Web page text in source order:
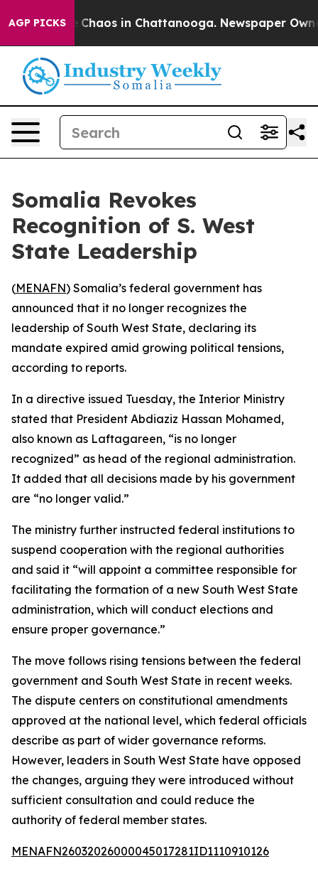
AGP PICKS
Collapse Chaos in Chattanooga. Newspaper
Somalia Revokes
Recognition of S. West
State Leadership
(MENAFN) Somalia’s federal government has
announced that it no longer recognizes the
leadership of South West State, declaring its
mandate expired amid growing political tensions,
according to reports.
In a directive issued Tuesday, the Interior Ministry
stated that President Abdiaziz Hassan Mohamed,
also known as Laftagareen, “is no longer
recognized” as head of the regional administration.
It added that all decisions made by his government
are “no longer valid.”
The ministry further instructed federal institutions to
suspend cooperation with the regional authorities
and said it “will appoint a committee responsible for
facilitating the formation of a new South West State
administration, which will conduct elections and
ensure proper governance.”
The move follows rising tensions between the federal
government and South West State in recent weeks.
The dispute centers on constitutional amendments
approved at the national level, which federal officials
describe as part of wider governance reforms.
However, leaders in South West State have opposed
the changes, arguing they were introduced without
sufficient consultation and could reduce the
authority of federal member states.
MENAFN26032026000045017281ID1110910126